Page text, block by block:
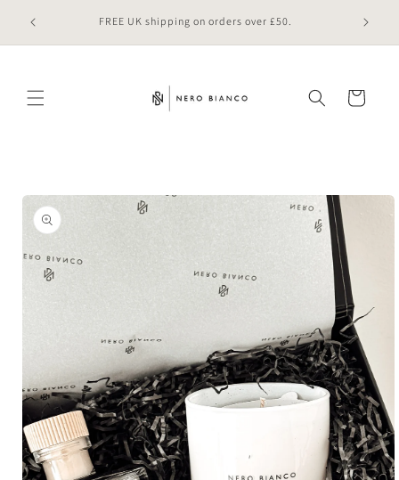
content
online FREE UK shipping on orders over £50.
Cart
Skip to
product
information